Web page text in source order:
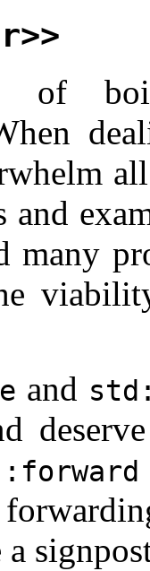
of
and
many
and
a